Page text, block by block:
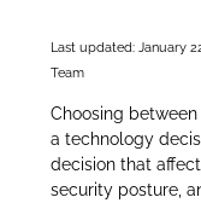
Last updated: January
Team
Choosing
a technology
decision that
security posture,